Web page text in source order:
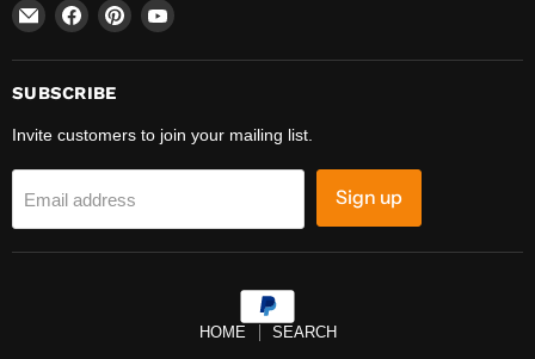
Email
REFINE
Find
on
Facebook
Find
on
Find
on
SUBSCRIBE
Invite customers to join your mailing list.
Email address Sign up
HOME SEARCH